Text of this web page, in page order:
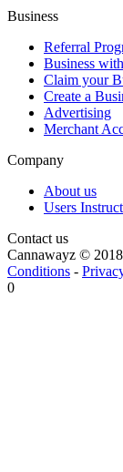
Business
Referral
Business
Claim your
Create a
Advertising
Merchant
Company
About us
Users
Contact us
Cannawayz ©
Conditions -
0